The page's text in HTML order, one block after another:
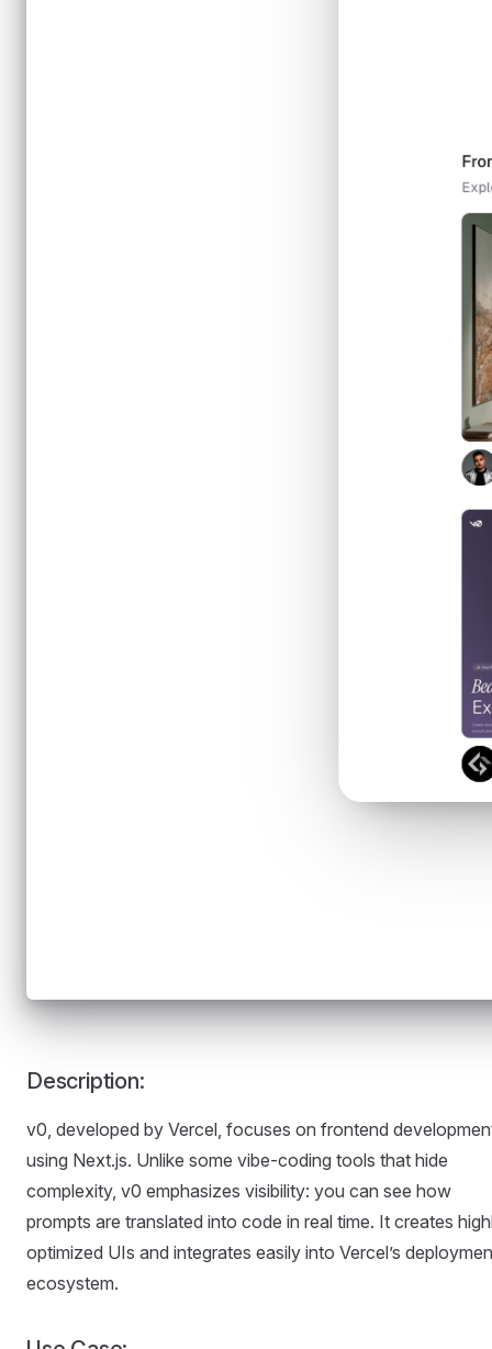
Description:
v0, developed by Vercel, focuses on frontend
using Next.js. Unlike some vibe-coding tools that hide
complexity, v0 emphasizes visibility: you can see how
prompts are translated into code in real time. It creates
optimized UIs and integrates easily into Vercel’s
ecosystem.